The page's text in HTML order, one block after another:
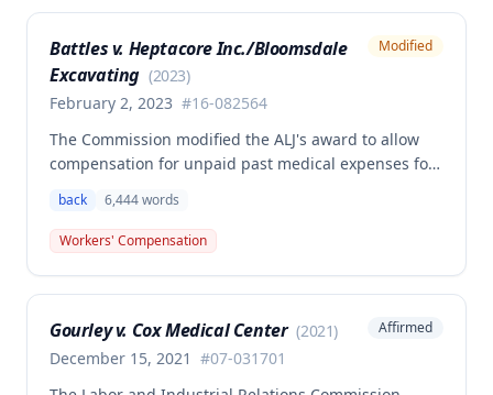
psychiatric disabilities need not be factored into the
analysis.
Battles v. Heptacore Inc./Bloomsdale
Excavating (2023)
February 2, 2023 #16-082564
Modified
The Commission modified the ALJ's award to allow
compensation for unpaid past medical expenses for
related back injury on October 5, 2016, requiring two
back surgeries. The decision clarifies that an
employer's duty to provide statutorily-required
back 6,444words
Workers' Compensation
Gourley v. Cox Medical Center (2021)
December 15, 2021 #07-031701
Affirmed